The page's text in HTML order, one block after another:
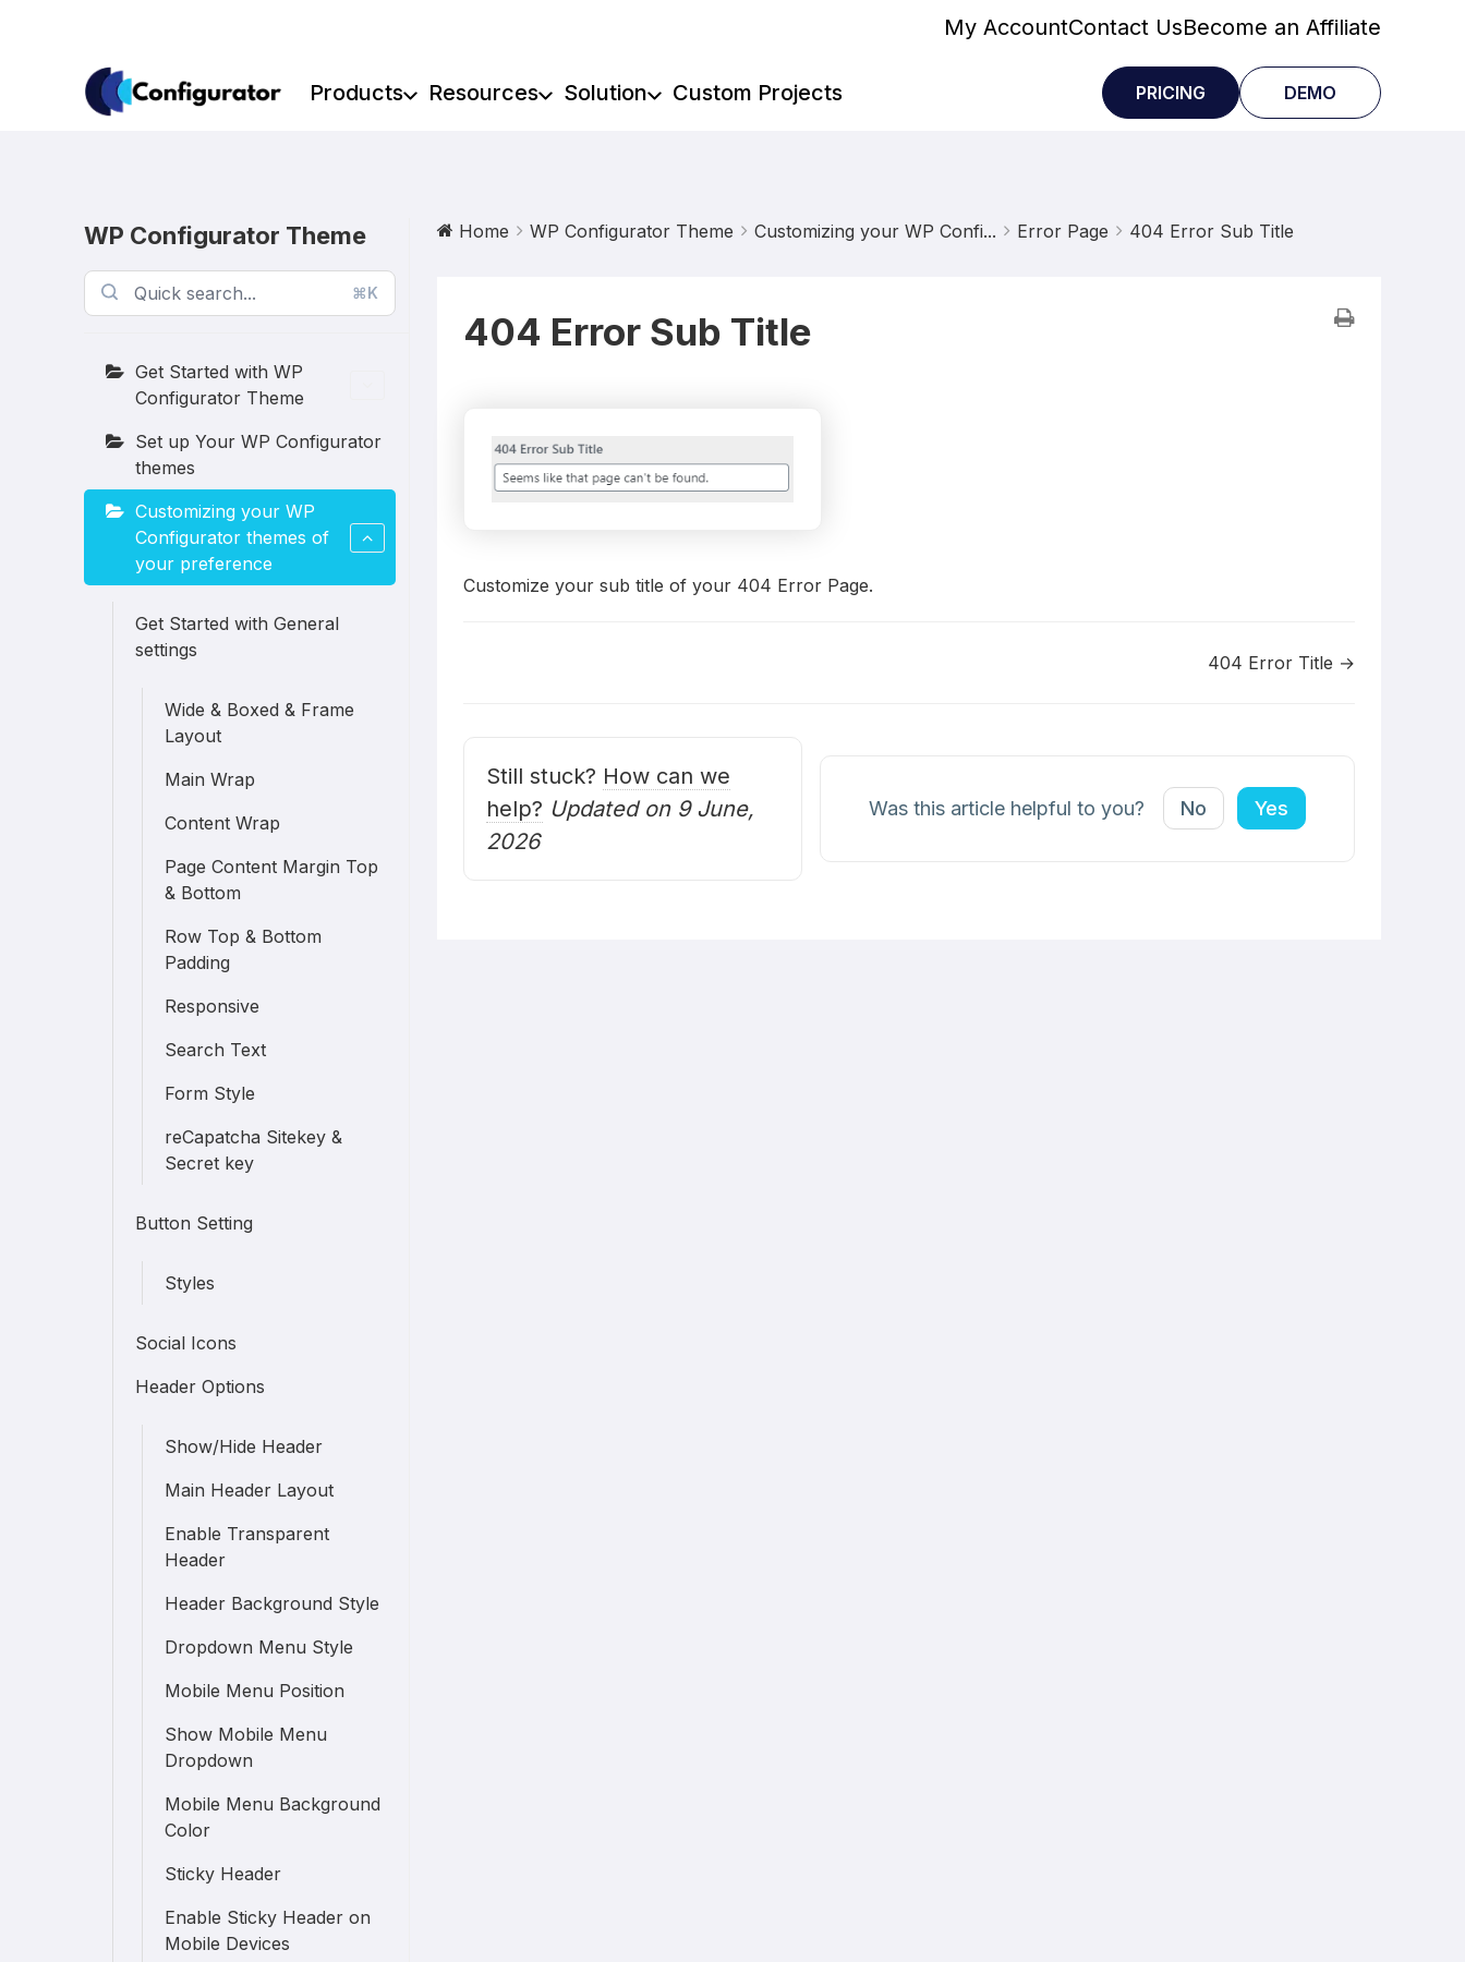
My AccountContact UsBecome an Affiliate
Products Resources Solution Custom Projects PRICING DEMO
WP Configurator Theme
⌘K
Get Started with WP
Configurator Theme
Set up Your WP Configurator
themes
Customizing your WP
Configurator themes of
your preference
Get Started with General
settings
Wide & Boxed & Frame
Layout
Main Wrap
Content Wrap
Page Content Margin Top
& Bottom
Row Top & Bottom
Padding
Responsive
Search Text
Form Style
reCapatcha Sitekey &
Secret key
Button Setting
Styles
Social Icons
Header Options
Show/Hide Header
Main Header Layout
Enable Transparent
Header
Header Background Style
Dropdown Menu Style
Mobile Menu Position
Show Mobile Menu
Dropdown
Mobile Menu Background
Color
Sticky Header
Enable Sticky Header on
Mobile Devices
Home WP Configurator Theme Customizing your WP Confi... Error Page 404 Error Sub Title
404 Error Sub Title
Customize your sub title of your 404 Error Page.
404 Error Title →
Still stuck? How can we
help? Updated on 9 June,
2026
Was this article helpful to you? No Yes